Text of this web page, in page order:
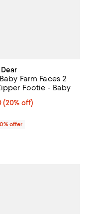
Farm Faces 2
Footie - Baby
price $28.80; 20% off;
(20% off)
price $36.00;
offer